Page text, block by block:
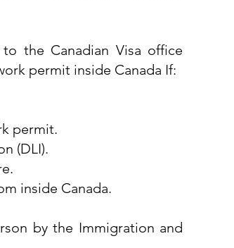
the Canadian Visa office
permit inside Canada If:
permit.
(DLI).
inside Canada.
by the Immigration and